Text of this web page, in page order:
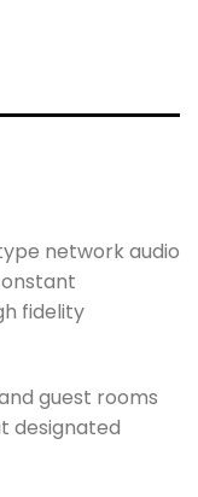
network audio
fidelity
guest rooms
designated